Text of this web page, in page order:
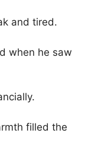
and tired.
when he saw
filled the